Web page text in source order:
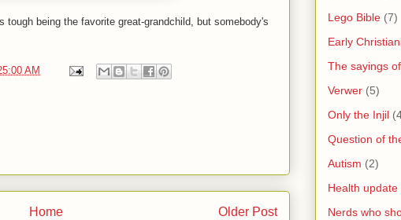
being the favorite great-grandchild, but somebody's
AM
Older Post
Home
Lego Bible (7)
Early
The sayings
Verwer (5)
Only the Injil
Question of
Autism (2)
Health update
Nerds who